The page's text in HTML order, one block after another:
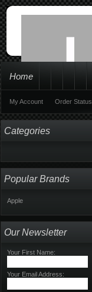
Home
My Account Order Status
Categories
Popular Brands
Apple
Our Newsletter
Your First Name:
Your Email Address: